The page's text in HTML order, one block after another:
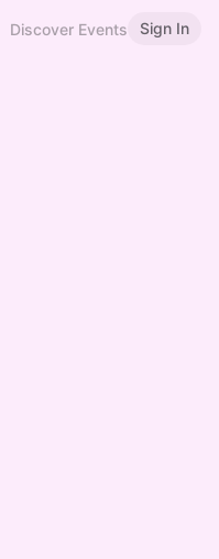
Discover Events Sign In